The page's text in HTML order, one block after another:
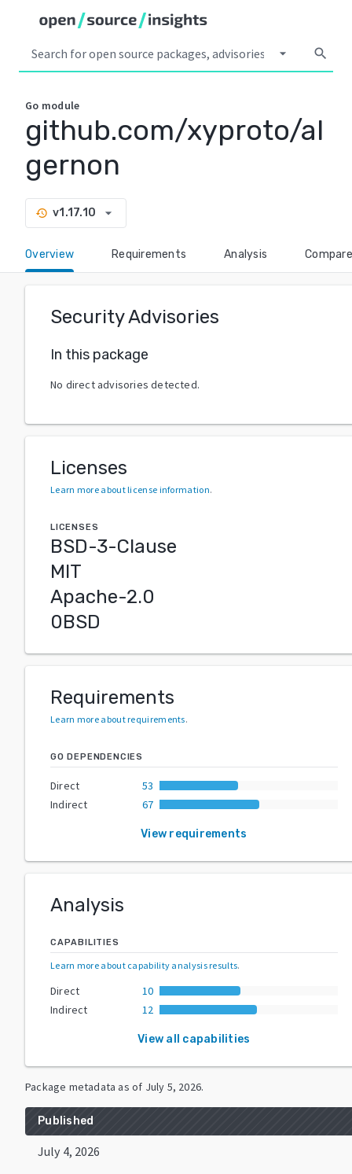
arrow_drop_down search
Go module
github.com/xyproto/al
gernon
history v1.17.10 arrow_drop_down
Overview Requirements Analysis Compare
Security Advisories
In this package
No direct advisories detected.
Licenses
Learn more about license information.
LICENSES
BSD-3-Clause
MIT
Apache-2.0
0BSD
Requirements
Learn more about requirements.
GO DEPENDENCIES
Direct
53
Indirect
67
View requirements
Analysis
CAPABILITIES
Learn more about capability analysis results.
Direct
10
Indirect
12
View all capabilities
Package metadata as of July 5, 2026.
Published
July 4, 2026